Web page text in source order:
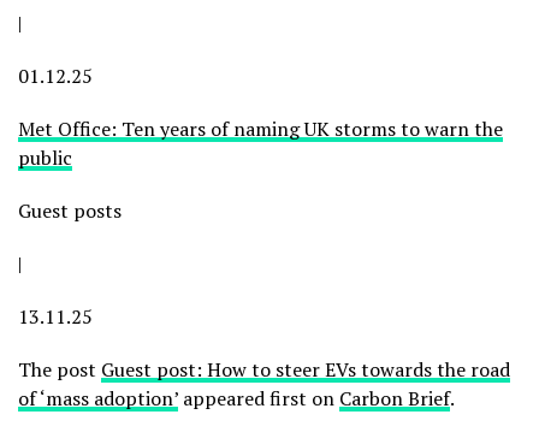
|
01.12.25
Met Office: Ten years of naming UK storms to warn the
public
Guest posts
|
13.11.25
The post Guest post: How to steer EVs towards the road
of ‘mass adoption’ appeared first on Carbon Brief.